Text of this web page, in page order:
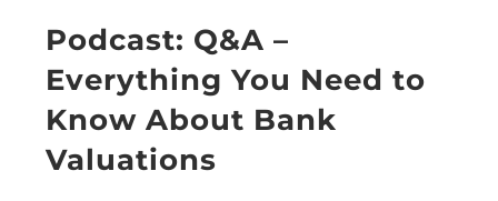
Podcast: Q&A –
Everything You Need to
Know About Bank
Valuations